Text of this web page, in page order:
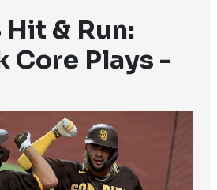
Hit & Run:
Core Plays -